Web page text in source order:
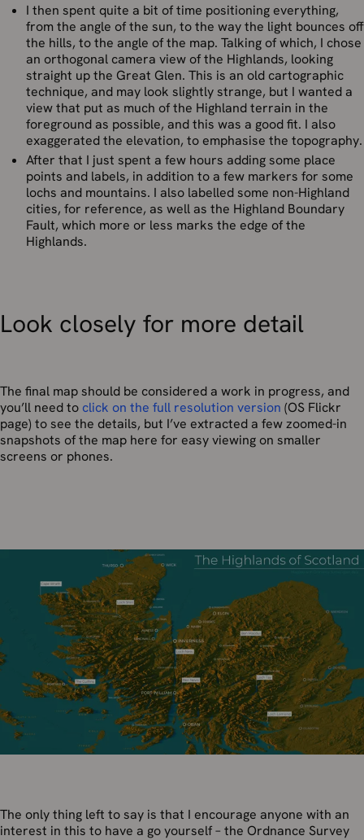
I then spent quite a bit of time positioning everything,
from the angle of the sun, to the way the light bounces off
the hills, to the angle of the map. Talking of which, I chose
an orthogonal camera view of the Highlands, looking
straight up the Great Glen. This is an old cartographic
technique, and may look slightly strange, but I wanted a
view that put as much of the Highland terrain in the
foreground as possible, and this was a good fit. I also
exaggerated the elevation, to emphasise the topography.
After that I just spent a few hours adding some place
points and labels, in addition to a few markers for some
lochs and mountains. I also labelled some non-Highland
cities, for reference, as well as the Highland Boundary
Fault, which more or less marks the edge of the
Highlands.
Look closely for more detail
The final map should be considered a work in progress, and
you’ll need to click on the full resolution version (OS Flickr
page) to see the details, but I’ve extracted a few zoomed-in
snapshots of the map here for easy viewing on smaller
screens or phones.
The only thing left to say is that I encourage anyone with an
interest in this to have a go yourself – the Ordnance Survey